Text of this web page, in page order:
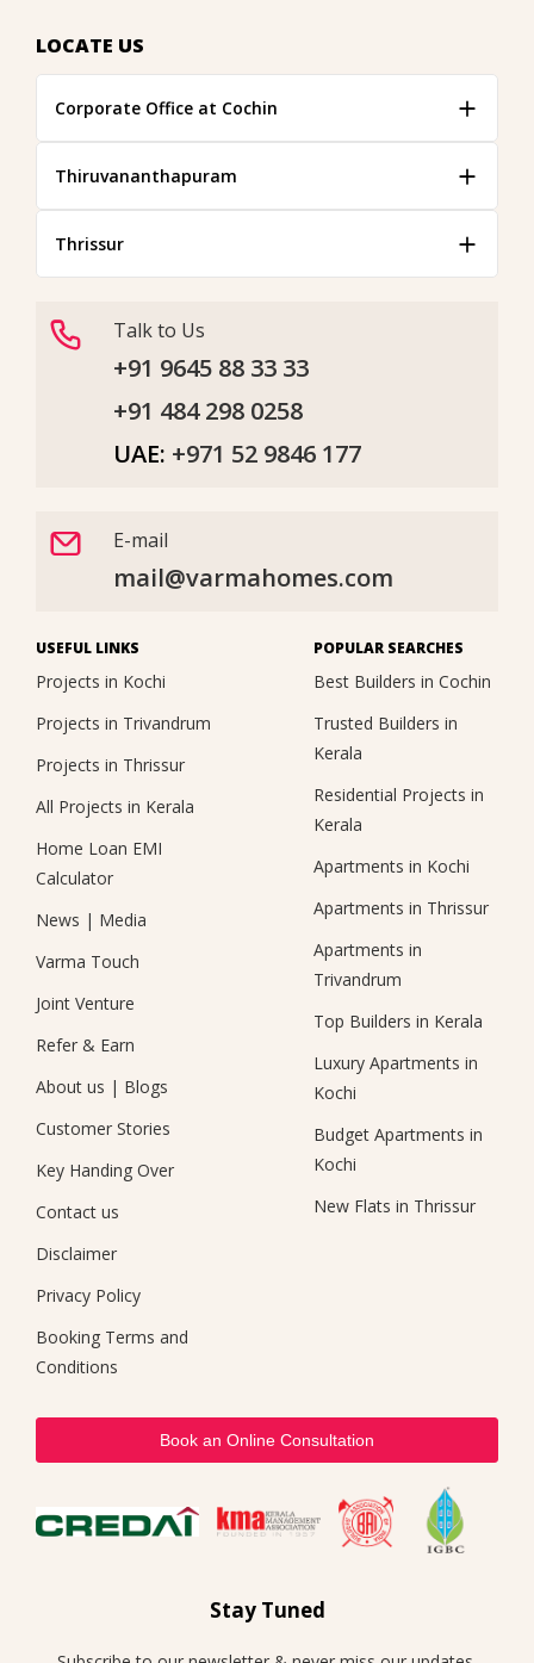
LOCATE US
Corporate Office at Cochin
Thiruvananthapuram
Thrissur
Talk to Us
+91 9645 88 33 33
+91 484 298 0258
UAE: +971 52 9846 177
E-mail
mail@varmahomes.com
USEFUL LINKS
Projects in Kochi
Projects in Trivandrum
Projects in Thrissur
All Projects in Kerala
Home Loan EMI
Calculator
News | Media
Varma Touch
Joint Venture
Refer & Earn
About us | Blogs
Customer Stories
Key Handing Over
Contact us
Disclaimer
Privacy Policy
Booking Terms and
Conditions
POPULAR SEARCHES
Best Builders in Cochin
Trusted Builders in
Kerala
Residential Projects in
Kerala
Apartments in Kochi
Apartments in Thrissur
Apartments in
Trivandrum
Top Builders in Kerala
Luxury Apartments in
Kochi
Budget Apartments in
Kochi
New Flats in Thrissur
Book an Online Consultation
Stay Tuned